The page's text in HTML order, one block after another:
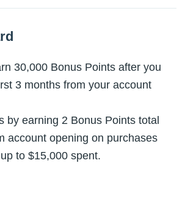
30,000 Bonus Points after you
3 months from your account
by earning 2 Bonus Points total
account opening on purchases
to $15,000 spent.